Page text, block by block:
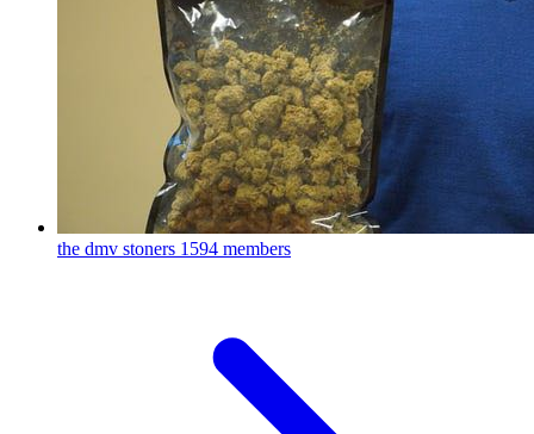
the dmv stoners 1594 members